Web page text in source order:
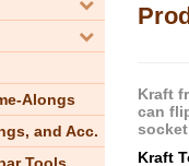
Alongs
and Acc.
Kraft
can
Kraft